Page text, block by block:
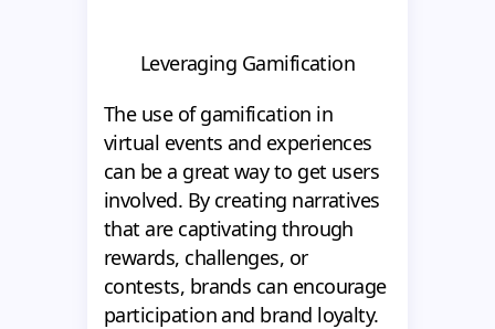
Leveraging Gamification
The use of gamification in
virtual events and experiences
can be a great way to get users
involved. By creating narratives
that are captivating through
rewards, challenges, or
contests, brands can encourage
participation and brand loyalty.